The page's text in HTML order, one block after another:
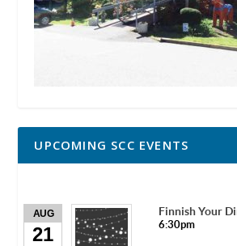
UPCOMING SCC EVENTS
AUG
21
Finnish Your
6:30pm